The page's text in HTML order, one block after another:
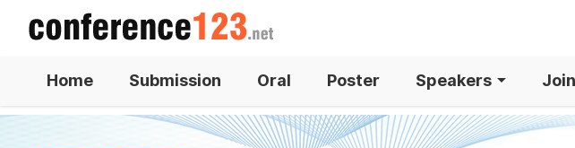
Home Submission Oral Poster Speakers Join